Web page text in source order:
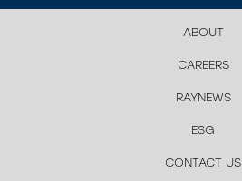
ABOUT
CAREERS
RAYNEWS
ESG
CONTACT US